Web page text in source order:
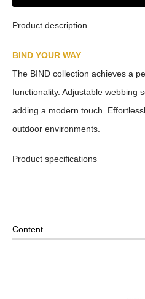
Product description
BIND YOUR WAY
The BIND collection achieves a
functionality. Adjustable webbing
adding a modern touch.
outdoor environments.
Product specifications
Internal Zippered Pocket
Content